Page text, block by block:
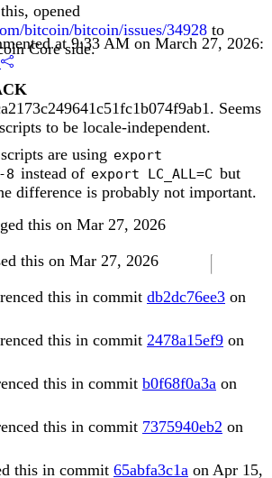
opened
bitcoin/bitcoin/issues/34928 to
Core side.
at 9:33 AM on March 27, 2026:
. Seems
to be locale-independent.
are using export
8 instead of export LC_ALL=C but
difference is probably not important.
this on Mar 27, 2026
this on Mar 27, 2026
this in commit db2dc76ee3 on
this in commit 2478a15ef9 on
this in commit b0f68f0a3a on
this in commit 7375940eb2 on
this in commit 65abfa3c1a on Apr 15,